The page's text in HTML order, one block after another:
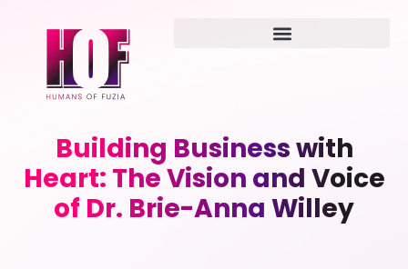
Building Business with
Heart: The Vision and Voice
of Dr. Brie-Anna Willey